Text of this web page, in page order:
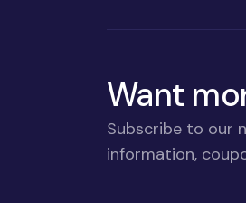
Want
Subscribe to our
information,